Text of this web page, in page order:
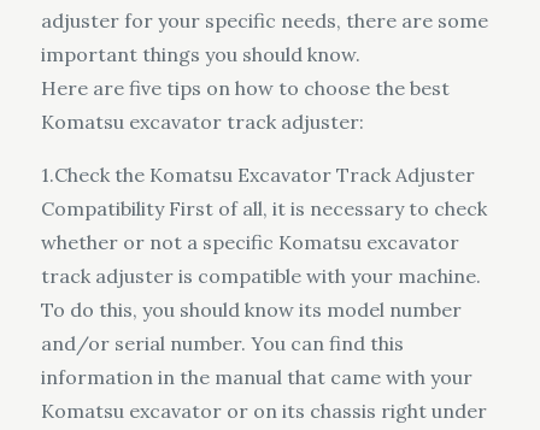
adjuster for your specific needs, there are some
important things you should know.
Here are five tips on how to choose the best
Komatsu excavator track adjuster:
1.Check the Komatsu Excavator Track Adjuster
Compatibility First of all, it is necessary to check
whether or not a specific Komatsu excavator
track adjuster is compatible with your machine.
To do this, you should know its model number
and/or serial number. You can find this
information in the manual that came with your
Komatsu excavator or on its chassis right under